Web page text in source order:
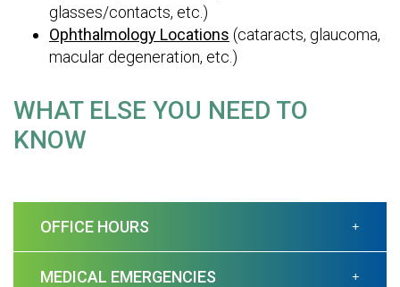
glasses/contacts, etc.)
Ophthalmology Locations (cataracts, glaucoma,
macular degeneration, etc.)
WHAT ELSE YOU NEED TO
KNOW
OFFICE HOURS
MEDICAL EMERGENCIES